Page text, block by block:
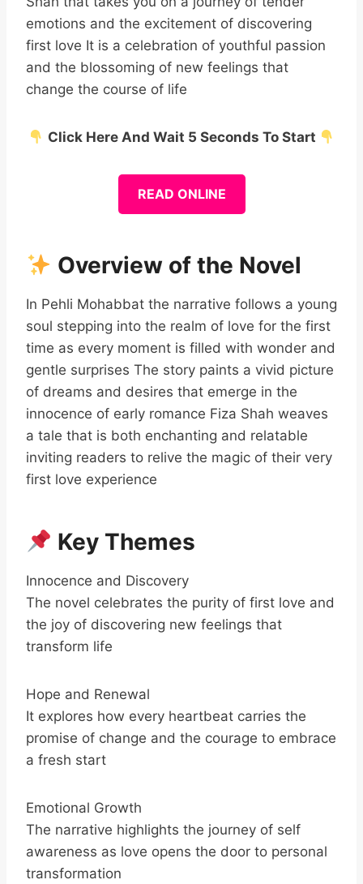
emotions and the excitement of discovering
first love It is a celebration of youthful passion
and the blossoming of new feelings that
change the course of life
Click Here And Wait 5 Seconds To Start
READ ONLINE
Overview of the Novel
In Pehli Mohabbat the narrative follows a young
soul stepping into the realm of love for the first
time as every moment is filled with wonder and
gentle surprises The story paints a vivid picture
of dreams and desires that emerge in the
innocence of early romance Fiza Shah weaves
a tale that is both enchanting and relatable
inviting readers to relive the magic of their very
first love experience
Key Themes
Innocence and Discovery
The novel celebrates the purity of first love and
the joy of discovering new feelings that
transform life
Hope and Renewal
It explores how every heartbeat carries the
promise of change and the courage to embrace
a fresh start
Emotional Growth
The narrative highlights the journey of self
awareness as love opens the door to personal
transformation